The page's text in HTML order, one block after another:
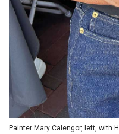
Painter Mary Calengor, left, with